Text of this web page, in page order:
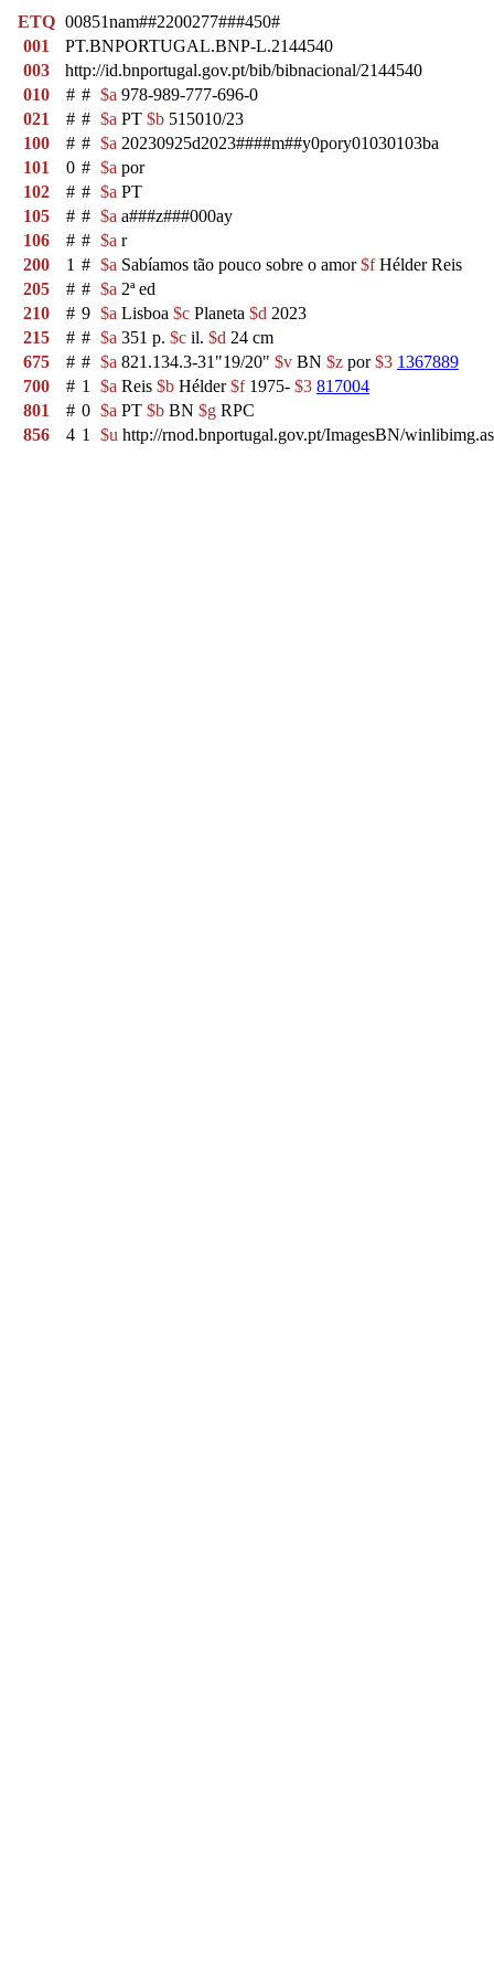
ETQ 00851nam##2200277###450#
001
PT.BNPORTUGAL.BNP-L.2144540
003
http://id.bnportugal.gov.pt/bib/bibnacional/2144540
010
# # $a 978-989-777-696-0
021
# # $a PT $b 515010/23
100
# # $a 20230925d2023####m##y0pory01030103ba
101
0 # $a por
102
# # $a PT
105
# # $a a###z###000ay
106
# # $a r
200
1 # $a Sabíamos tão pouco sobre o amor$fHélder Reis
205
# # $a 2ª ed
210
# 9 $a Lisboa $c Planeta $d 2023
215
# # $a 351 p. $c il. $d 24 cm
675
# # $a 821.134.3-31"19/20" $v BN $z por$3 1367889
700
# 1 $a Reis $b Hélder$f1975- $3 817004
801
# 0 $a PT $b BN $g RPC
856
4 1 $u http://rnod.bnportugal.gov.pt/ImagesBN/